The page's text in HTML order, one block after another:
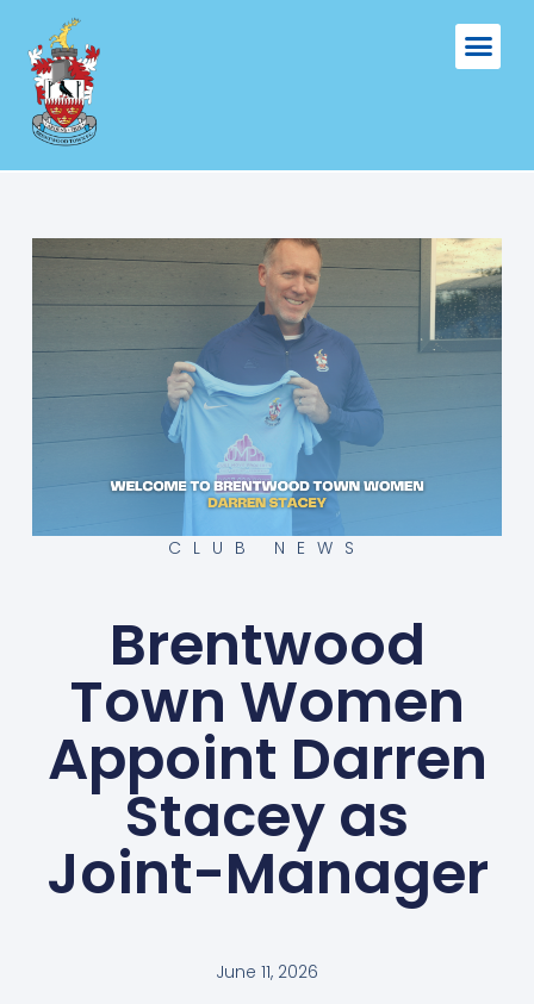
CLUB NEWS
Brentwood
Town Women
Appoint Darren
Stacey as
Joint-Manager
June 11, 2026